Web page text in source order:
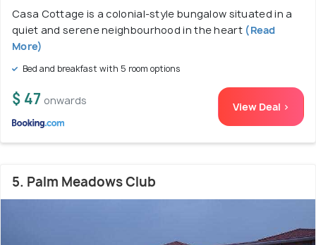
Casa Cottage is a colonial-style bungalow situated in a
quiet and serene neighbourhood in the heart (Read
More)
Bed and breakfast with 5 room options
$ 47 onwards View Deal >
5. Palm Meadows Club